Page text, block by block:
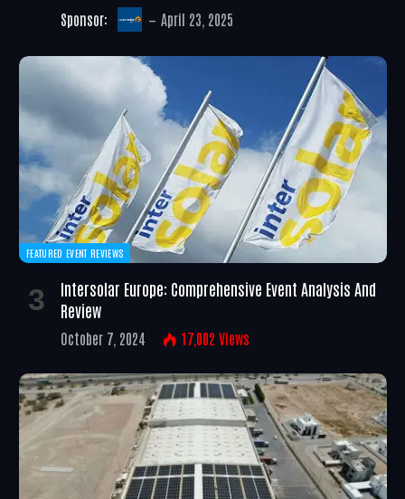
Sponsor: April 23, 2025
FEATURED EVENT REVIEWS
Intersolar Europe: Comprehensive Event Analysis And
Review
October 7, 2024 17,002 Views